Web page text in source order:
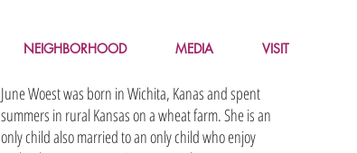
NEIGHBORHOOD MEDIA VISIT
June Woest was born in Wichita, Kanas and spent
summers in rural Kansas on a wheat farm. She is an
only child also married to an only child who enjoy